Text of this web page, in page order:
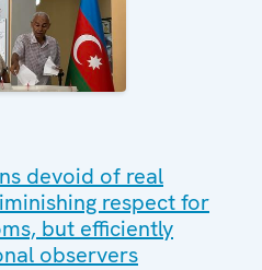
devoid of real
respect for
but efficiently
observers